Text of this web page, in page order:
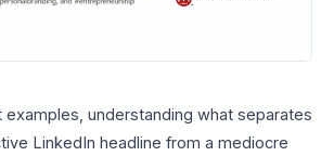
examples, understanding what separates
LinkedIn headline from a mediocre